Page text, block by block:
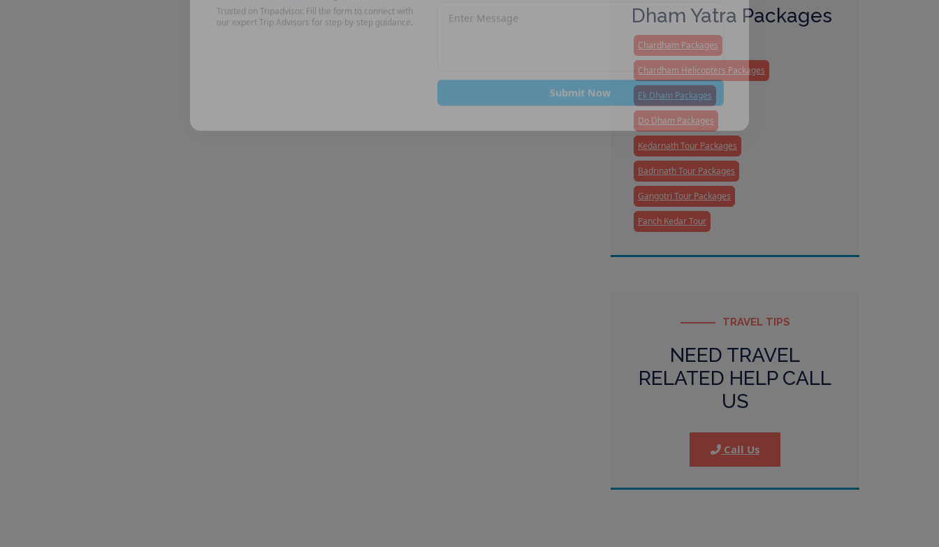
Dham Yatra Packages
Chardham Packages
Chardham Helicopters Packages
Ek Dham Packages
Do Dham Packages
Kedarnath Tour Packages
Badrinath Tour Packages
Gangotri Tour Packages
Panch Kedar Tour
TRAVEL TIPS
NEED TRAVEL
RELATED HELP CALL
US
Call Us
4.8★★★★★(Google Reviews)
Trusted on Tripadvisor. Fill the form to connect with
Submit Now